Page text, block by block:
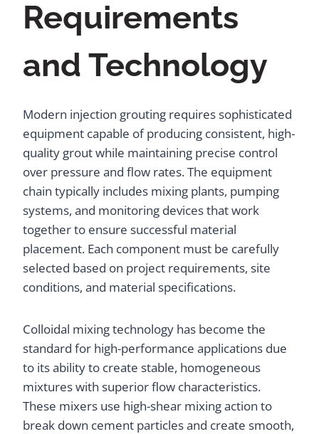
Requirements
and Technology
Modern injection grouting requires sophisticated
equipment capable of producing consistent, high-
quality grout while maintaining precise control
over pressure and flow rates. The equipment
chain typically includes mixing plants, pumping
systems, and monitoring devices that work
together to ensure successful material
placement. Each component must be carefully
selected based on project requirements, site
conditions, and material specifications.
Colloidal mixing technology has become the
standard for high-performance applications due
to its ability to create stable, homogeneous
mixtures with superior flow characteristics.
These mixers use high-shear mixing action to
break down cement particles and create smooth,